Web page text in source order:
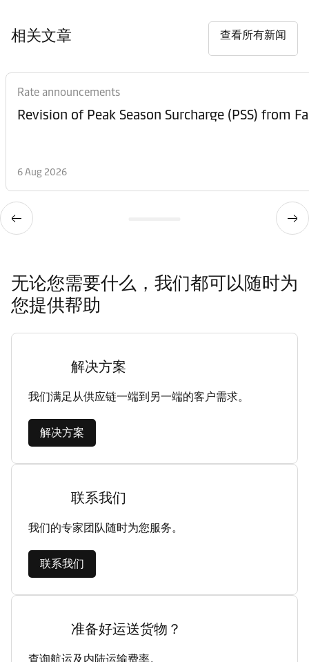
相关文章 查看所有新闻
Rate announcements
6 Aug 2026
无论您需要什么，我们都可以随时为
您提供帮助
解决方案
我们满足从供应链一端到另一端的客户需求。
解决方案
联系我们
我们的专家团队随时为您服务。
联系我们
准备好运送货物？
查询航运及内陆运输费率。